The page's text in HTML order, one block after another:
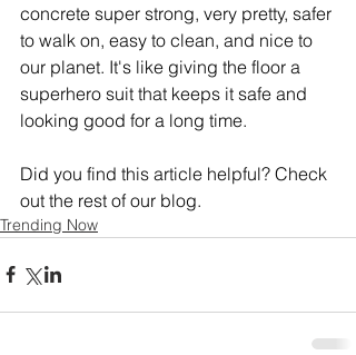
concrete super strong, very pretty, safer
to walk on, easy to clean, and nice to
our planet. It's like giving the floor a
superhero suit that keeps it safe and
looking good for a long time.
Did you find this article helpful? Check
out the rest of our blog.
Trending Now